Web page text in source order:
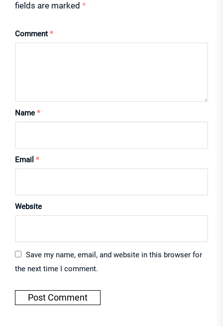
fields are marked *
Comment *
Name *
Email *
Website
Save my name, email, and website in this browser for
the next time I comment.